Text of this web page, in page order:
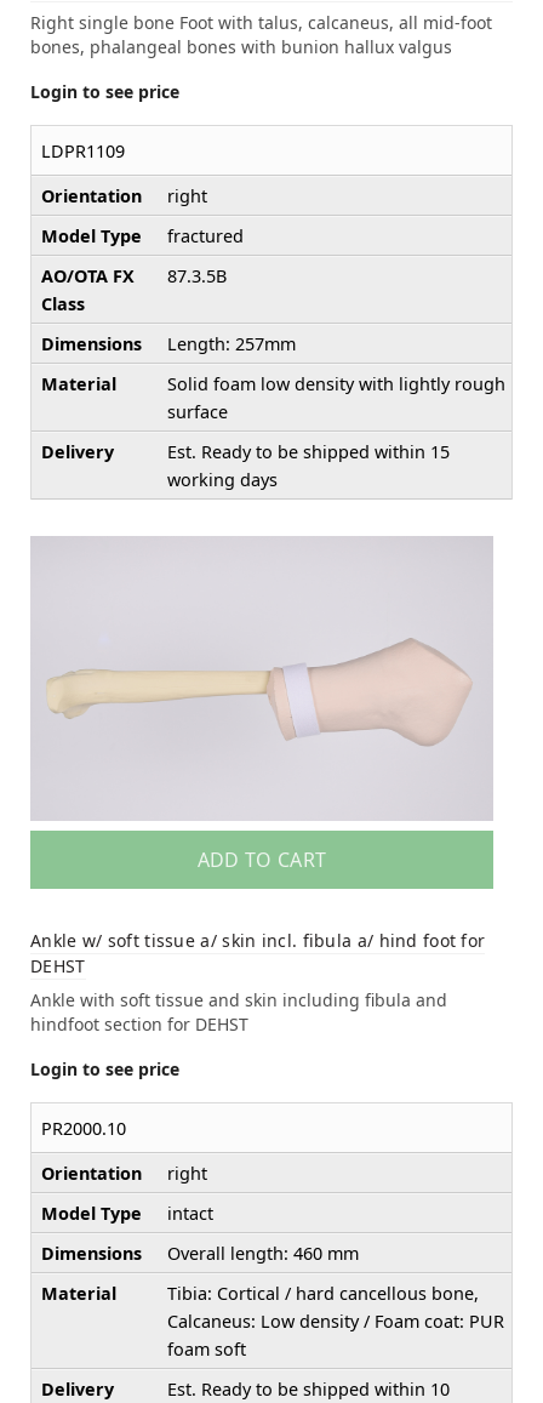
Right single bone Foot with talus, calcaneus, all mid-foot
bones, phalangeal bones with bunion hallux valgus
Login to see price
LDPR1109
Orientation
right
Model Type
fractured
AO/OTA FX
Class
87.3.5B
Dimensions
Length: 257mm
Material
Solid foam low density with lightly rough
surface
Delivery
Est. Ready to be shipped within 15
working days
ADD TO CART
Ankle w/ soft tissue a/ skin incl. fibula a/ hind foot for
DEHST
Ankle with soft tissue and skin including fibula and
hindfoot section for DEHST
Login to see price
PR2000.10
Orientation
right
Model Type
intact
Dimensions
Overall length: 460 mm
Material
Tibia: Cortical / hard cancellous bone,
Calcaneus: Low density / Foam coat: PUR
foam soft
Delivery
Est. Ready to be shipped within 10